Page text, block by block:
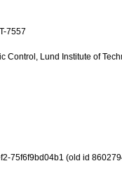
7557
Control, Lund Institute of
75f6f9bd04b1 (old id